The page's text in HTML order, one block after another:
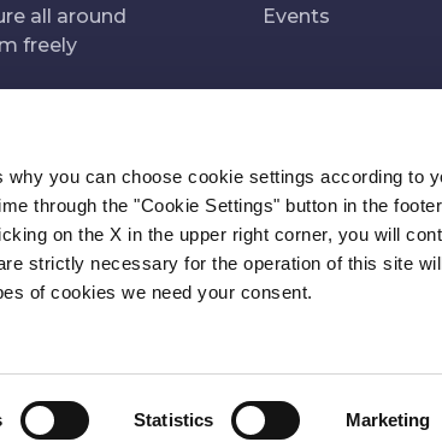
you can choose cookie settings according to
through the "Cookie Settings" button in the
on the X in the upper right corner, you will
strictly necessary for the operation of this site
of cookies we need your consent.
Statistics Marketing
all around
freely
Events
CONTACT COOKIE SETTINGS